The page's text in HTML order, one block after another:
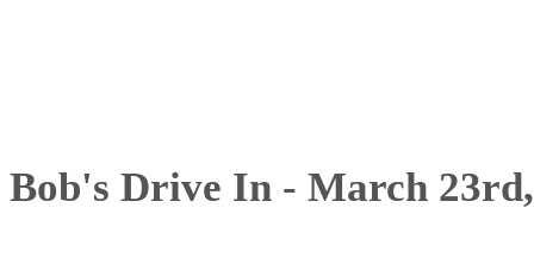
Bob's Drive In - March